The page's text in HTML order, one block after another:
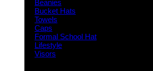
Beanies
Bucket Hats
Towels
Caps
Formal School Hat
Lifestyle
Visors